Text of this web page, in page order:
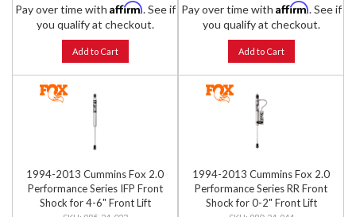
Pay over time with Affirm. See if
you qualify at checkout.
Add to Cart
Pay over time with Affirm. See if
you qualify at checkout.
Add to Cart
1994-2013 Cummins Fox 2.0
Performance Series IFP Front
Shock for 4-6" Front Lift
1994-2013 Cummins Fox 2.0
Performance Series RR Front
Shock for 0-2" Front Lift